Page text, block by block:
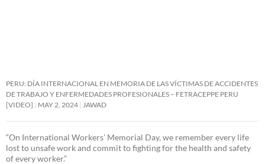
PERU: DÍA INTERNACIONAL EN MEMORIA DE LAS VÍCTIMAS DE ACCIDENTES
DE TRABAJO Y ENFERMEDADES PROFESIONALES – FETRACEPPE PERU
[VIDEO]
MAY 2, 2024 JAWAD
“On International Workers’ Memorial Day, we remember every life
lost to unsafe work and commit to fighting for the health and safety
of every worker.”